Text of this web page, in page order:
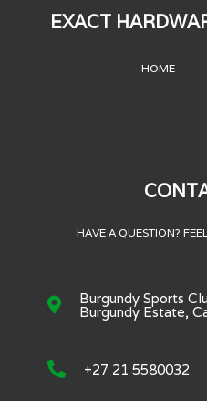
EXACT
HOME
HAVE A QUESTION?
Burgundy Sports
Burgundy Estate,
+27 21 5580032